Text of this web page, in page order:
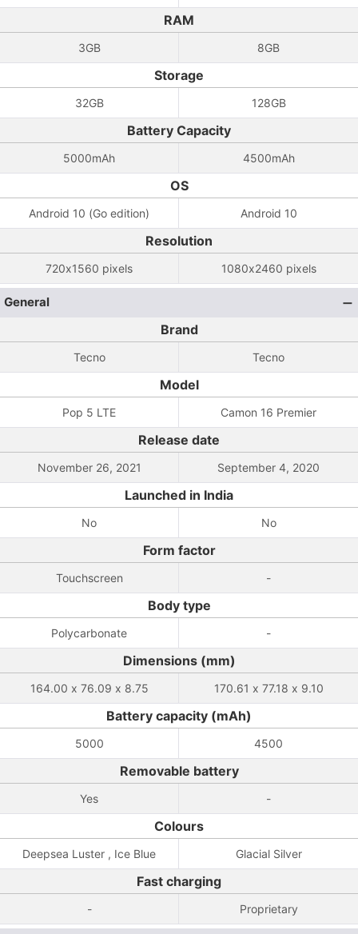
RAM
3GB 8GB
Storage
32GB 128GB
Battery Capacity
5000mAh 4500mAh
OS
Android 10 (Go edition) Android 10
Resolution
720x1560 pixels 1080x2460 pixels
General
Brand
Tecno Tecno
Model
Pop 5 LTE Camon 16 Premier
Release date
November 26, 2021 September 4, 2020
Launched in India
No No
Form factor
Touchscreen -
Body type
Polycarbonate -
Dimensions (mm)
164.00 x 76.09 x 8.75 170.61 x 77.18 x 9.10
Battery capacity (mAh)
5000 4500
Removable battery
Yes -
Colours
Deepsea Luster , Ice Blue Glacial Silver
Fast charging
- Proprietary